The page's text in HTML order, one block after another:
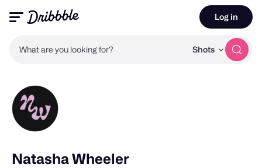
What are you looking for? Shots
Log in
Natasha Wheeler